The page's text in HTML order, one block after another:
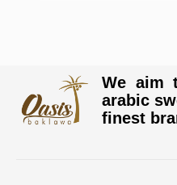
We aim
arabic
finest